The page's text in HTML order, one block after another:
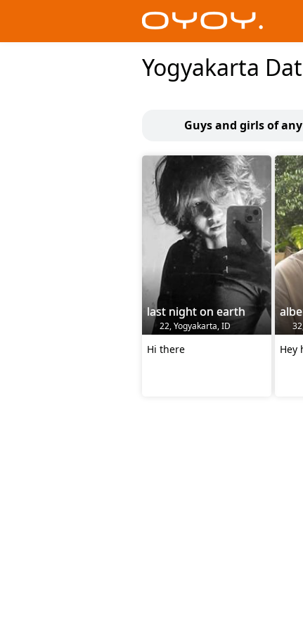
Yogyakarta
Guys and girls of
last night on earth
22, Yogyakarta, ID
Hi there Hey